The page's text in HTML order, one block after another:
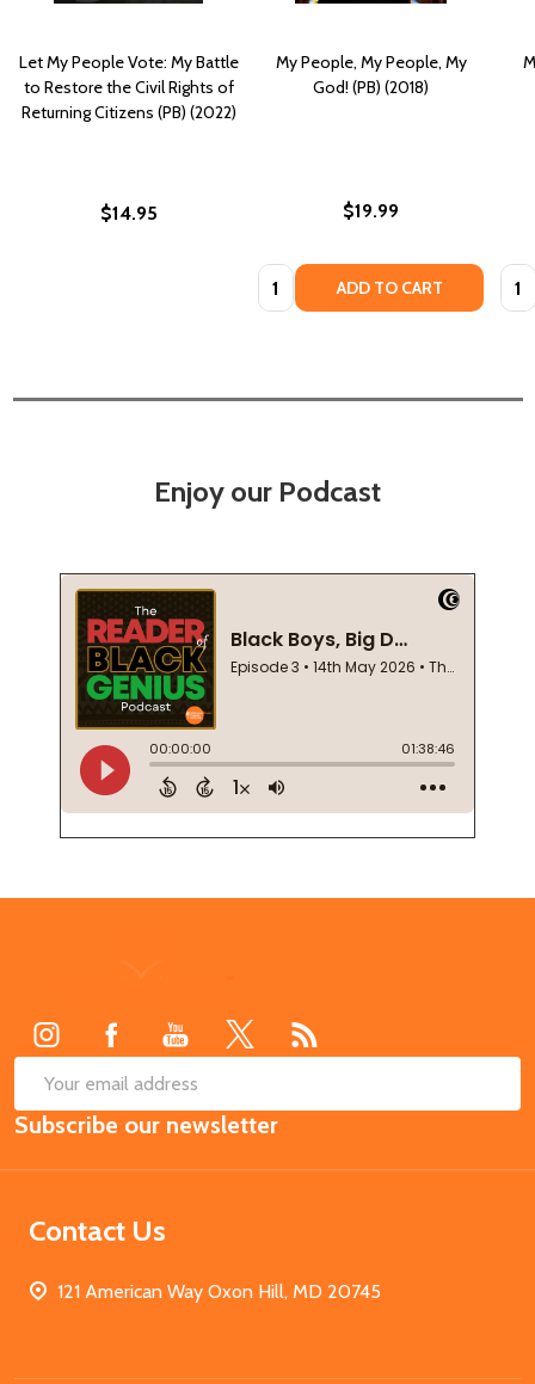
Let My People Vote: My Battle
to Restore the Civil Rights of
Returning Citizens (PB) (2022)
$14.95
My People, My People, My
God! (PB) (2018)
$19.99
Quantity: ADD TO CART
Enjoy our Podcast
Email
Address
Subscribe our newsletter
Contact Us
121 American Way Oxon Hill, MD 20745